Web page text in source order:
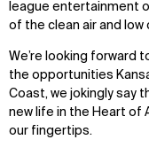
league entertainment
of the clean air and low
We’re looking forward
the opportunities
Coast, we jokingly say
new life in the Heart of
our fingertips.
WHAT
Explore
Projects
Disciplines